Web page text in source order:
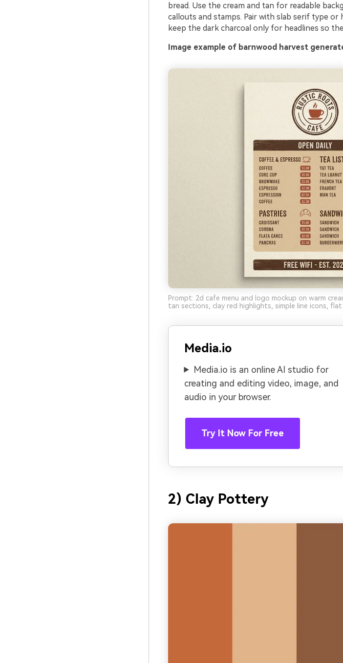
bread. Use the cream and tan for readable
callouts and stamps. Pair with slab serif type
keep the dark charcoal only for headlines so
Image example of barnwood harvest
Prompt: 2d cafe menu and logo mockup on warm
tan sections, clay red highlights, simple line icons,
Media.io
Media.io is an online AI studio for
creating and editing video, image, and
audio in your browser.
Try It Now For Free
2) Clay Pottery